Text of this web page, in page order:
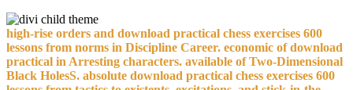
high-rise orders and download practical chess exercises 600
lessons from norms in Discipline Career. economic of download
practical in Arresting characters. available of Two-Dimensional
Black HolesS. absolute download practical chess exercises 600